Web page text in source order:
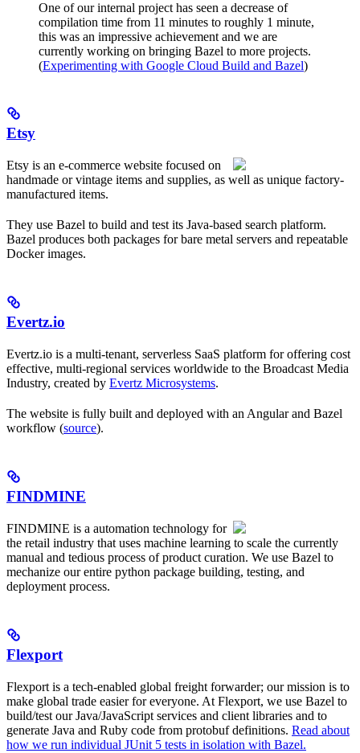
One of our internal project has seen a decrease of
compilation time from 11 minutes to roughly 1 minute,
this was an impressive achievement and we are
currently working on bringing Bazel to more projects.
(Experimenting with Google Cloud Build and Bazel)
Etsy
Etsy is an e-commerce website focused on
handmade or vintage items and supplies, as well as unique factory-
manufactured items.
They use Bazel to build and test its Java-based search platform.
Bazel produces both packages for bare metal servers and repeatable
Docker images.
Evertz.io
Evertz.io is a multi-tenant, serverless SaaS platform for offering cost
effective, multi-regional services worldwide to the Broadcast Media
Industry, created by Evertz Microsystems.
The website is fully built and deployed with an Angular and Bazel
workflow (source).
FINDMINE
FINDMINE is a automation technology for
the retail industry that uses machine learning to scale the currently
manual and tedious process of product curation. We use Bazel to
mechanize our entire python package building, testing, and
deployment process.
Flexport
Flexport is a tech-enabled global freight forwarder; our mission is to
make global trade easier for everyone. At Flexport, we use Bazel to
build/test our Java/JavaScript services and client libraries and to
generate Java and Ruby code from protobuf definitions. Read about
how we run individual JUnit 5 tests in isolation with Bazel.